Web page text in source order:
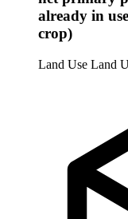
already in
crop)
Land Use Land